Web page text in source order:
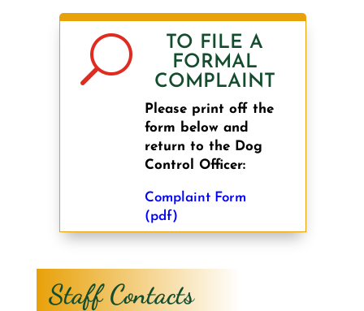
U
TO FILE A
FORMAL
COMPLAINT
Please print off the
form below and
return to the Dog
Control Officer:
Complaint Form
(pdf)
Staff Contacts